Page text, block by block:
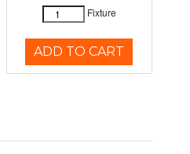
Fixture
ADD TO CART